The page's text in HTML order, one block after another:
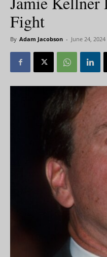
Fight
By Adam Jacobson - June 24, 2024